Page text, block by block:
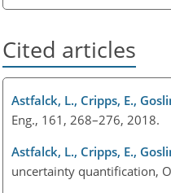
Cited articles
Astfalck, L., Cripps, E.,
Eng., 161, 268–276, 2018.
Astfalck, L., Cripps, E.,
uncertainty quantification,